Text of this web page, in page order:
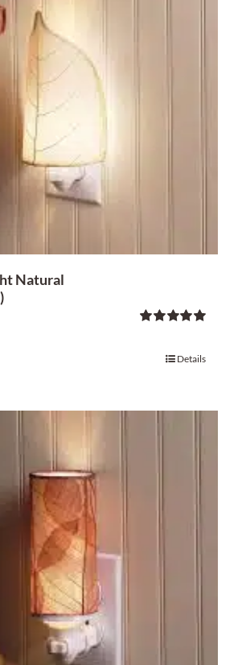
Natural
Details